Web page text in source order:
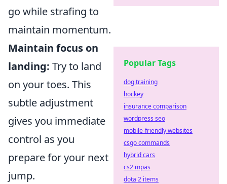
go while strafing to
maintain momentum.
Maintain focus on
landing: Try to land
on your toes. This
subtle adjustment
gives you immediate
control as you
prepare for your next
jump.
Popular Tags
dog training
hockey
insurance comparison
wordpress seo
mobile-friendly websites
csgo commands
hybrid cars
cs2 mpas
dota 2 items